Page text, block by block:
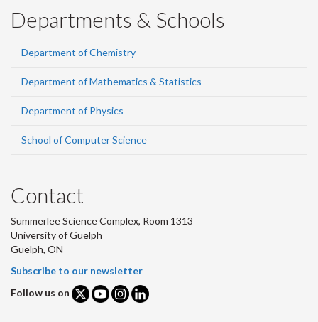
Departments & Schools
Department of Chemistry
Department of Mathematics & Statistics
Department of Physics
School of Computer Science
Contact
Summerlee Science Complex, Room 1313
University of Guelph
Guelph, ON
Subscribe to our newsletter
Follow us on